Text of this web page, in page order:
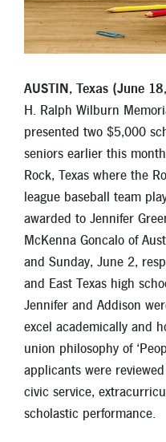
Branch Appointments
Make a Payment
Auto Loan Calculator
Mortgage Calculator
Member Assistance
New Members
Skip-A-Pay
Careers
Open An Account
AUSTIN, Texas (June
H. Ralph Wilburn
presented two $5,000
seniors earlier this
Rock, Texas where the
league baseball team
awarded to Jennifer
McKenna Goncalo of
and Sunday, June 2,
and East Texas high
Jennifer and Addison
excel academically and
union philosophy of
applicants were
civic service,
scholastic performance.